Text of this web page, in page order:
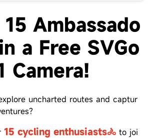
Ambassado
a Free SVGo
Camera!
uncharted routes and captur
15 cycling enthusiasts🚴 to joi